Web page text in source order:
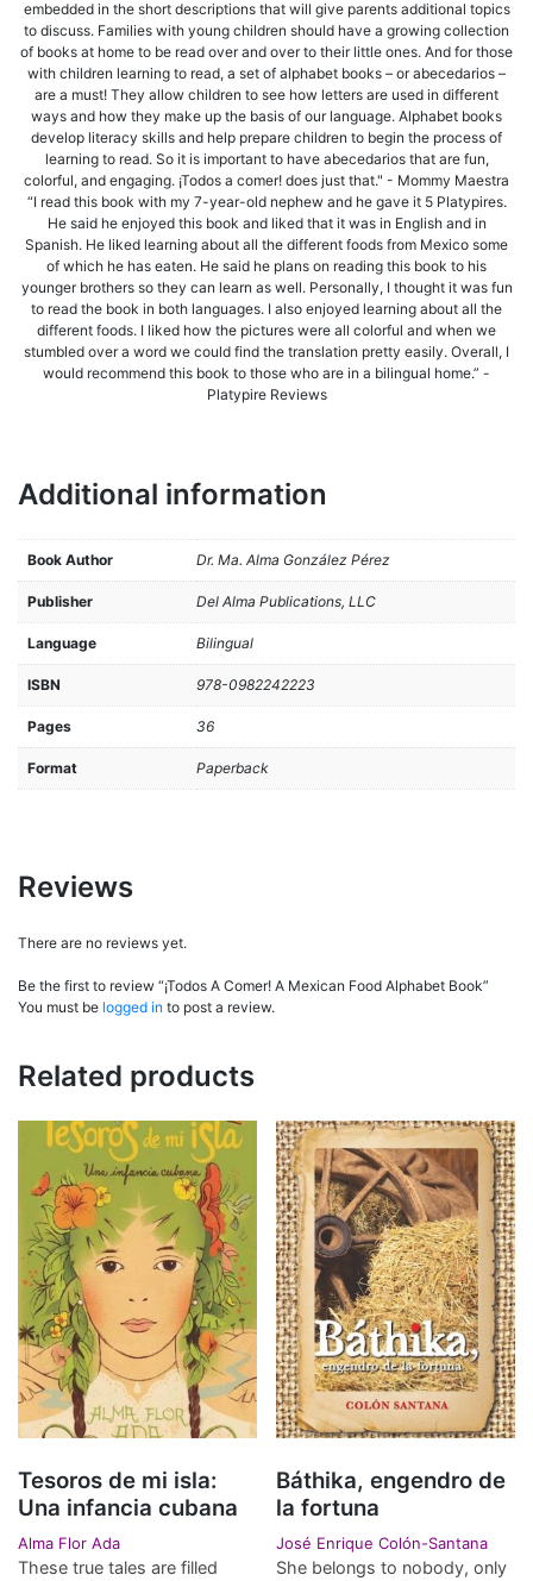
embedded in the short descriptions that will give parents additional topics
to discuss. Families with young children should have a growing collection
of books at home to be read over and over to their little ones. And for those
with children learning to read, a set of alphabet books – or abecedarios –
are a must! They allow children to see how letters are used in different
ways and how they make up the basis of our language. Alphabet books
develop literacy skills and help prepare children to begin the process of
learning to read. So it is important to have abecedarios that are fun,
colorful, and engaging. ¡Todos a comer! does just that." - Mommy Maestra
“I read this book with my 7-year-old nephew and he gave it 5 Platypires.
He said he enjoyed this book and liked that it was in English and in
Spanish. He liked learning about all the different foods from Mexico some
of which he has eaten. He said he plans on reading this book to his
younger brothers so they can learn as well. Personally, I thought it was fun
to read the book in both languages. I also enjoyed learning about all the
different foods. I liked how the pictures were all colorful and when we
stumbled over a word we could find the translation pretty easily. Overall, I
would recommend this book to those who are in a bilingual home.” -
Platypire Reviews
Additional information
Book Author Dr. Ma. Alma González Pérez
Publisher Del Alma Publications, LLC
Language Bilingual
ISBN 978-0982242223
Pages 36
Format Paperback
Reviews
There are no reviews yet.
Be the first to review “¡Todos A Comer! A Mexican Food Alphabet Book”
You must be logged in to post a review.
Related products
Tesoros de mi isla:
Una infancia cubana
Alma Flor Ada
These true tales are filled
Báthika, engendro de
la fortuna
José Enrique Colón-Santana
She belongs to nobody, only